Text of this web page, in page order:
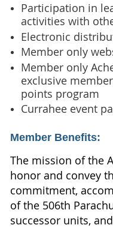
Participation in
activities with
Electronic
Member only
Member only
exclusive
points program
Currahee event
Member Benefits:
The mission of the
honor and convey
commitment,
of the 506th
successor units,